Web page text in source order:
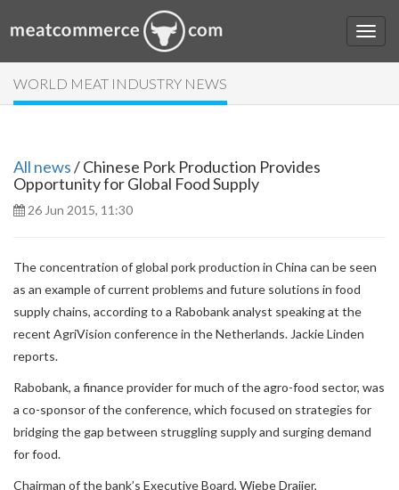
WORLD MEAT INDUSTRY NEWS
All news/ Chinese Pork Production Provides
Opportunity for Global Food Supply
26 Jun 2015, 11:30
The concentration of global pork production in China can be seen
as an example of current problems and future solutions in food
supply chains, according to a Rabobank analyst speaking at the
recent AgriVision conference in the Netherlands. Jackie Linden
reports.
Rabobank, a finance provider for much of the agro-food sector, was
a co-sponsor of the conference, which focused on strategies for
bridging the gap between struggling supply and surging demand
for food.
Chairman of the bank’s Executive Board, Wiebe Draijer,